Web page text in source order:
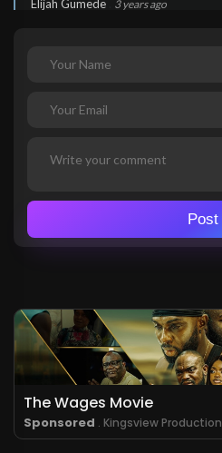
Elijah Gumede 3 years ago
Thank you Lord Jesus
Mozambique
Elijah Gumede.3 years ago
Mozambique
3 years ago
Post
The Wages Movie
Sponsored . Kingsview Production